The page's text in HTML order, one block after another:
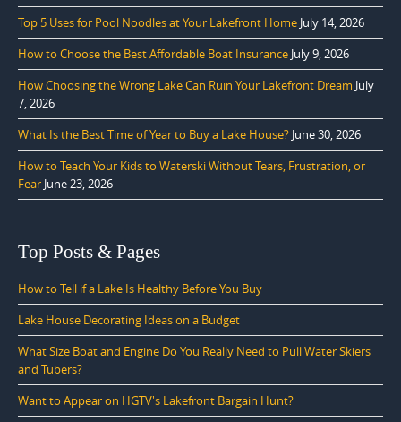
Top 5 Uses for Pool Noodles at Your Lakefront Home July 14, 2026
How to Choose the Best Affordable Boat Insurance July 9, 2026
How Choosing the Wrong Lake Can Ruin Your Lakefront Dream July
7, 2026
What Is the Best Time of Year to Buy a Lake House? June 30, 2026
How to Teach Your Kids to Waterski Without Tears, Frustration, or
Fear June 23, 2026
Top Posts & Pages
How to Tell if a Lake Is Healthy Before You Buy
Lake House Decorating Ideas on a Budget
What Size Boat and Engine Do You Really Need to Pull Water Skiers
and Tubers?
Want to Appear on HGTV's Lakefront Bargain Hunt?